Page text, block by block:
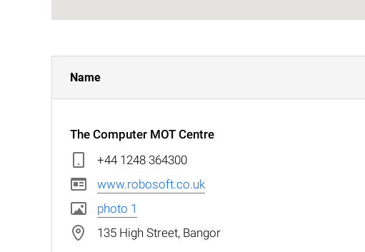
Name
The Computer MOT Centre
+44 1248 364300
www.robosoft.co.uk
photo 1
135 High Street, Bangor